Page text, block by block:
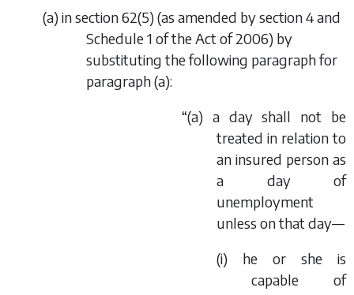
(a) in section 62(5) (as amended by section 4 and
Schedule 1 of the Act of 2006) by
substituting the following paragraph for
paragraph (a):
“(a) a day shall not be
treated in relation to
an insured person as
a day of
unemployment
unless on that day—
(i) he or she is
capable of